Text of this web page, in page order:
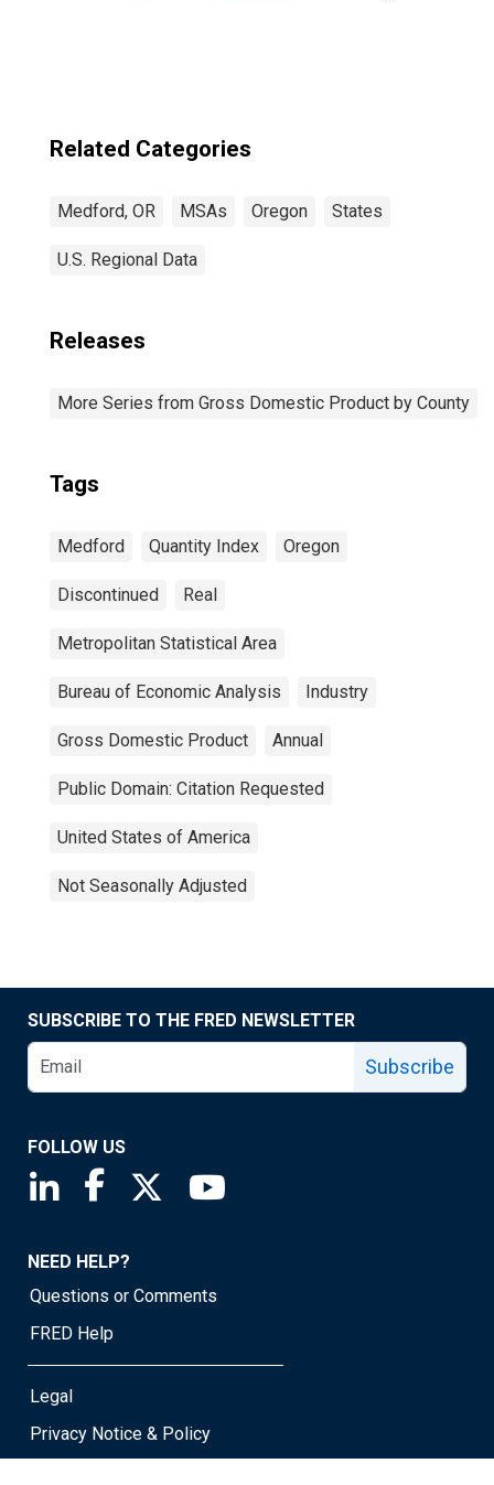
Related Categories
Medford, OR MSAs Oregon States
U.S. Regional Data
Releases
More Series from Gross Domestic Product by County
Tags
Medford Quantity Index Oregon
Discontinued Real
Metropolitan Statistical Area
Bureau of Economic Analysis Industry
Gross Domestic Product Annual
Public Domain: Citation Requested
United States of America
Not Seasonally Adjusted
SUBSCRIBE TO THE FRED NEWSLETTER
Subscribe
FOLLOW US
Saint Louis Fed linkedin page
Saint Louis Fed facebook page
Saint Louis Fed X page
NEED HELP?
Questions or Comments
FRED Help
Legal
Privacy Notice & Policy